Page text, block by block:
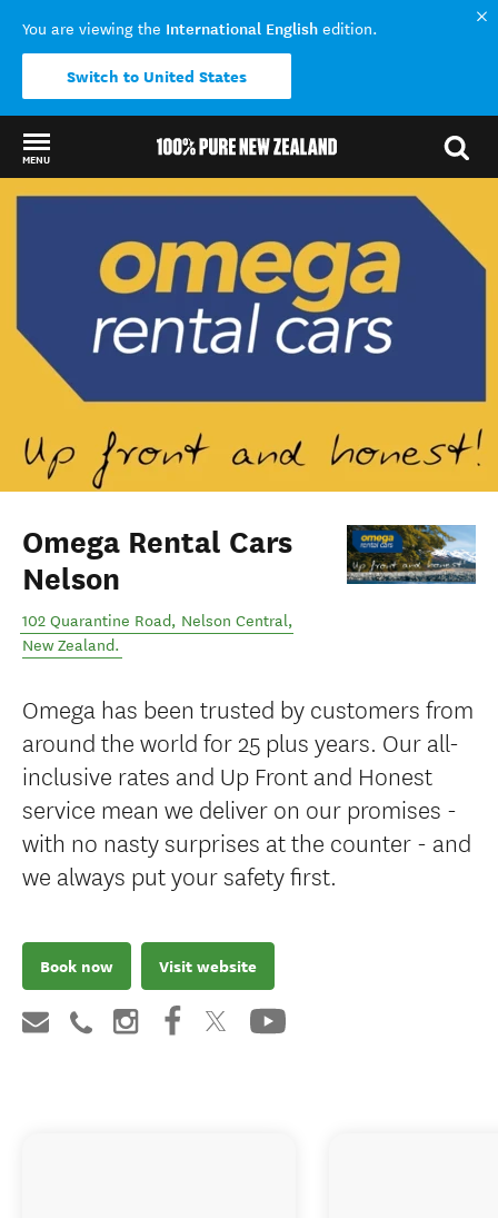
You are viewing the International English edition.
Switch to United States
MENU
Back to my results
Omega Rental Cars
Nelson
102 Quarantine Road, Nelson Central,
New Zealand.
Omega has been trusted by customers from
around the world for 25 plus years. Our all-
inclusive rates and Up Front and Honest
service mean we deliver on our promises -
with no nasty surprises at the counter - and
we always put your safety first.
Book now Visit website